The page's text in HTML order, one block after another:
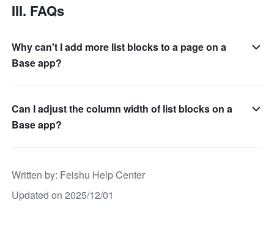
III. FAQs
Why can't I add more list blocks to a page on a
Base app?
Can I adjust the column width of list blocks on a
Base app?
Written by: Feishu Help Center
Updated on 2025/12/01